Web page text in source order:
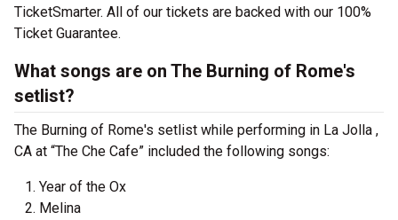
TicketSmarter. All of our tickets are backed with our 100%
Ticket Guarantee.
What songs are on The Burning of Rome's
setlist?
The Burning of Rome's setlist while performing in La Jolla ,
CA at “The Che Cafe” included the following songs:
Year of the Ox
Melina